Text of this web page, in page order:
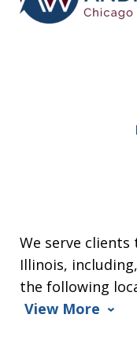
We serve
Illinois,
the following
View More